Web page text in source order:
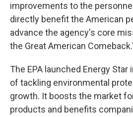
improvements to the
directly benefit the American
advance the agency's core
the Great American
The EPA launched Energy Star
of tackling environmental
growth. It boosts the market
products and benefits